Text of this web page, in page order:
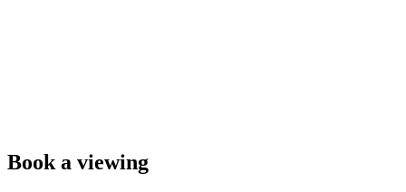
Book a viewing